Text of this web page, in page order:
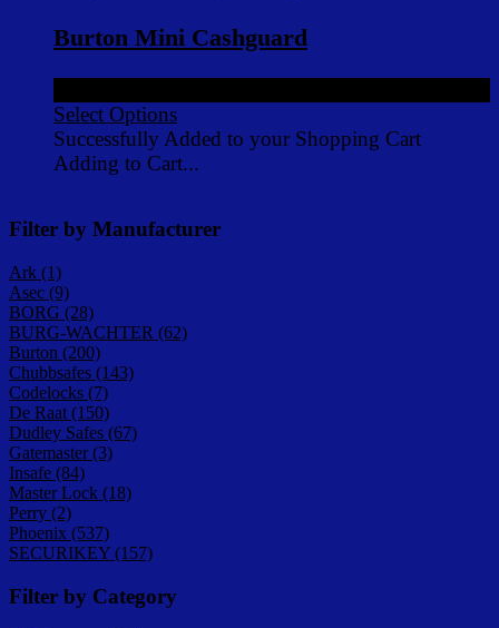
Burton Mini Cashguard
Select Options
Successfully Added to your Shopping Cart
Adding to Cart...
Filter by Manufacturer
Ark (1)
Asec (9)
BORG (28)
BURG-WACHTER (62)
Burton (200)
Chubbsafes (143)
Codelocks (7)
De Raat (150)
Dudley Safes (67)
Gatemaster (3)
Insafe (84)
Master Lock (18)
Perry (2)
Phoenix (537)
SECURIKEY (157)
Filter by Category